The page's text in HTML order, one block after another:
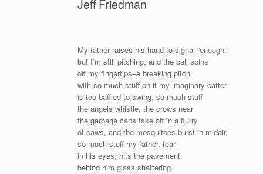
Jeff Friedman
My father raises his hand to signal “enough,”
but I’m still pitching, and the ball spins
off my fingertips–a breaking pitch
with so much stuff on it my imaginary batter
is too baffled to swing, so much stuff
the angels whistle, the crows near
the garbage cans take off in a flurry
of caws, and the mosquitoes burst in midair,
so much stuff my father, fear
in his eyes, hits the pavement,
behind him glass shattering.